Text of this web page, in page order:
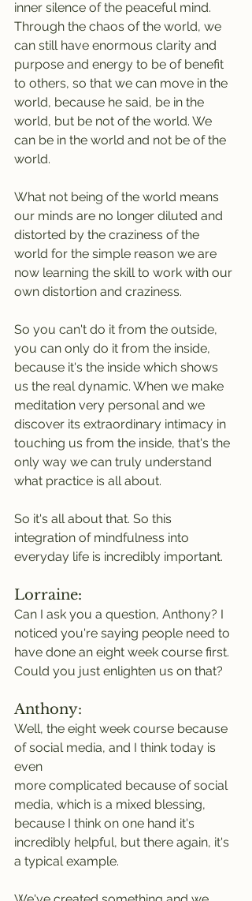
inner silence of the peaceful mind.
Through the chaos of the world, we
can still have enormous clarity and
purpose and energy to be of benefit
to others, so that we can move in the
world, because he said, be in the
world, but be not of the world. We
can be in the world and not be of the
world.
What not being of the world means
our minds are no longer diluted and
distorted by the craziness of the
world for the simple reason we are
now learning the skill to work with our
own distortion and craziness.
So you can't do it from the outside,
you can only do it from the inside,
because it's the inside which shows
us the real dynamic. When we make
meditation very personal and we
discover its extraordinary intimacy in
touching us from the inside, that's the
only way we can truly understand
what practice is all about.
So it's all about that. So this
integration of mindfulness into
everyday life is incredibly important.
Lorraine:
Can I ask you a question, Anthony? I
noticed you're saying people need to
have done an eight week course first.
Could you just enlighten us on that?
Anthony:
Well, the eight week course because
of social media, and I think today is
even
more complicated because of social
media, which is a mixed blessing,
because I think on one hand it's
incredibly helpful, but there again, it's
a typical example.